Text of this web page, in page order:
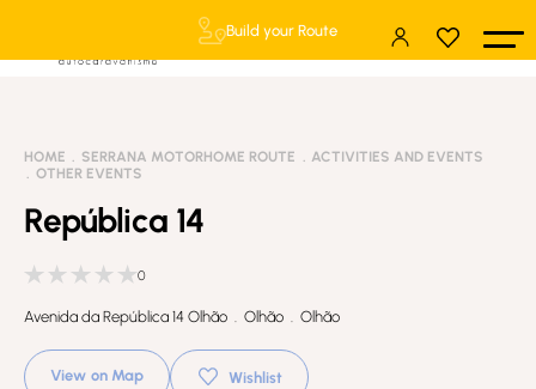
Build your Route
HOME SERRANA MOTORHOME ROUTE
ACTIVITIES AND EVENTS
OTHER EVENTS
República 14
0
Avenida da República 14 Olhão . Olhão . Olhão
View on Map Wishlist